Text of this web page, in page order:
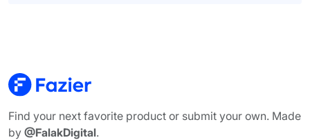
Find your next favorite product or submit your own. Made
by @FalakDigital.